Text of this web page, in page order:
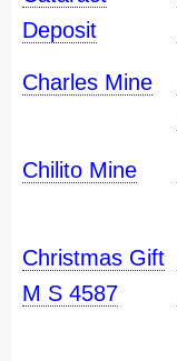
Deposit
Charles Mine
Chilito Mine
Christmas Gift
M S 4587